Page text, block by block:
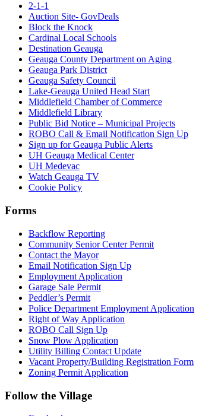
2-1-1
Auction Site- GovDeals
Block the Knock
Cardinal Local Schools
Destination Geauga
Geauga County Department on Aging
Geauga Park District
Geauga Safety Council
Lake-Geauga United Head Start
Middlefield Chamber of Commerce
Middlefield Library
Public Bid Notice – Municipal Projects
ROBO Call & Email Notification Sign Up
Sign up for Geauga Public Alerts
UH Geauga Medical Center
UH Medevac
Watch Geauga TV
Cookie Policy
Forms
Backflow Reporting
Community Senior Center Permit
Contact the Mayor
Email Notification Sign Up
Employment Application
Garage Sale Permit
Peddler’s Permit
Police Department Employment Application
Right of Way Application
ROBO Call Sign Up
Snow Plow Application
Utility Billing Contact Update
Vacant Property/Building Registration Form
Zoning Permit Application
Follow the Village